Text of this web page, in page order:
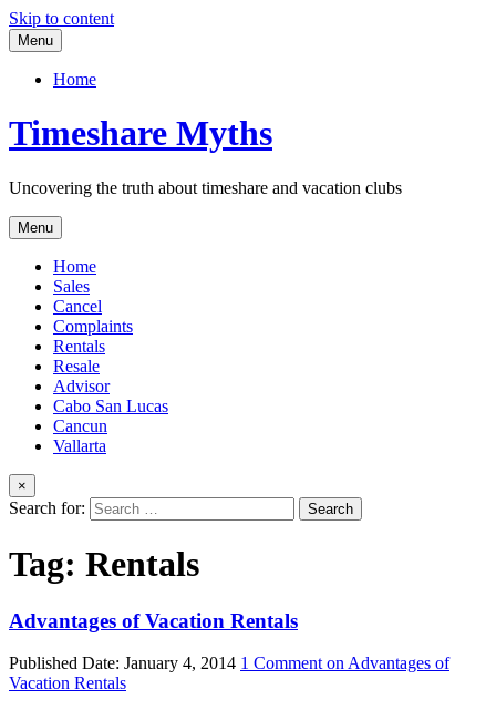
Skip to content
Menu
Home
Timeshare Myths
Uncovering the truth about timeshare and vacation clubs
Menu
Home
Sales
Cancel
Complaints
Rentals
Resale
Advisor
Cabo San Lucas
Cancun
Vallarta
×
Search for:
Tag: Rentals
Advantages of Vacation Rentals
Published Date: January 4, 2014 1 Commenton Advantages of
Vacation Rentals